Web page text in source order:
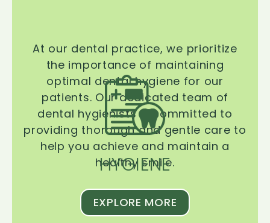
HYGIENE
At our dental practice, we prioritize
the importance of maintaining
optimal dental hygiene for our
patients. Our dedicated team of
dental hygienists is committed to
providing thorough and gentle care to
help you achieve and maintain a
healthy smile.
EXPLORE MORE